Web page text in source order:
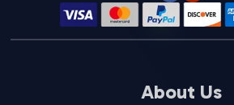
About Us